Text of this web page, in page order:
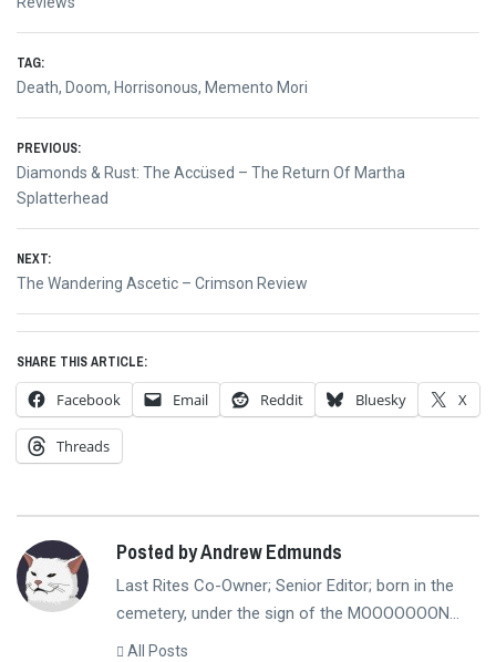
TAG:
Death, Doom, Horrisonous, Memento Mori
Post
navigation
PREVIOUS:
Previous
post:
Diamonds & Rust: The Accüsed – The Return Of Martha
Splatterhead
NEXT:
Next
The Wandering Ascetic – Crimson Review
SHARE THIS ARTICLE:
Facebook Email Reddit Bluesky X
Threads
Posted by Andrew Edmunds
Last Rites Co-Owner; Senior Editor; born in the
cemetery, under the sign of the MOOOOOOON...
All Posts